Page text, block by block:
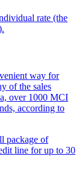
rate (the
way for
of the sales
over 1000 MCI
according to
package of
line for up to 30